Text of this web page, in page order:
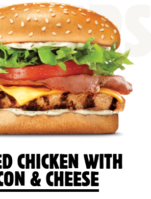
CHICKEN WITH
& CHEESE